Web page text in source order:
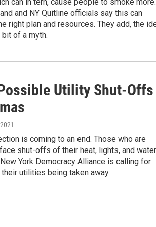
and NY Quitline officials say this can
right plan and resources. They add, the
of a myth.
Utility Shut-Offs
is coming to an end. Those who are
shut-offs of their heat, lights, and water
York Democracy Alliance is calling for
utilities being taken away.